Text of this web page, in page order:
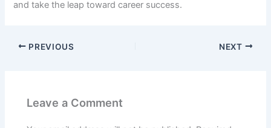
and take the leap toward career success.
PREVIOUS NEXT
Leave a Comment